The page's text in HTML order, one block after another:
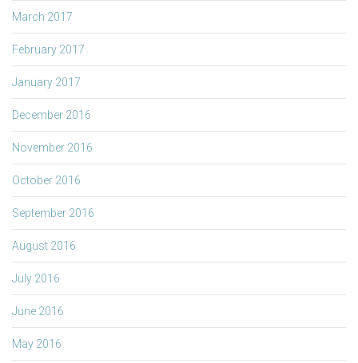
March 2017
February 2017
January 2017
December 2016
November 2016
October 2016
September 2016
August 2016
July 2016
June 2016
May 2016